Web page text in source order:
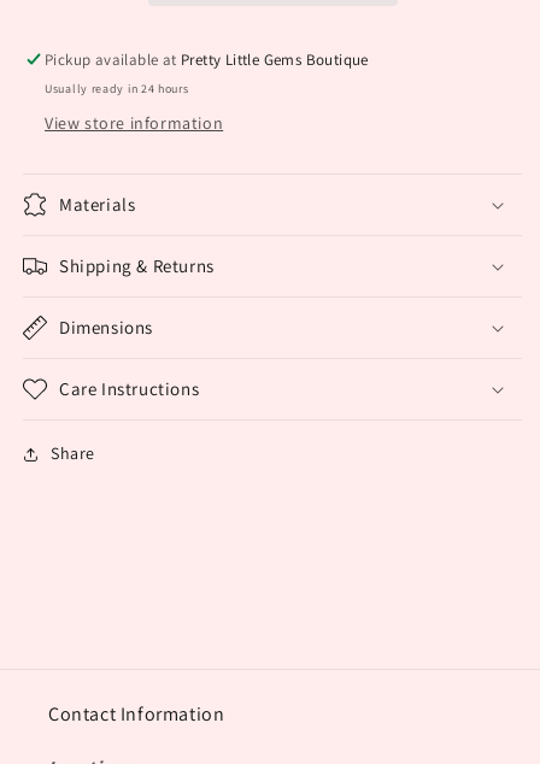
Pickup available at Pretty Little Gems Boutique
Usually ready in 24 hours
View store information
Materials
Shipping & Returns
Dimensions
Care Instructions
Share
Contact Information